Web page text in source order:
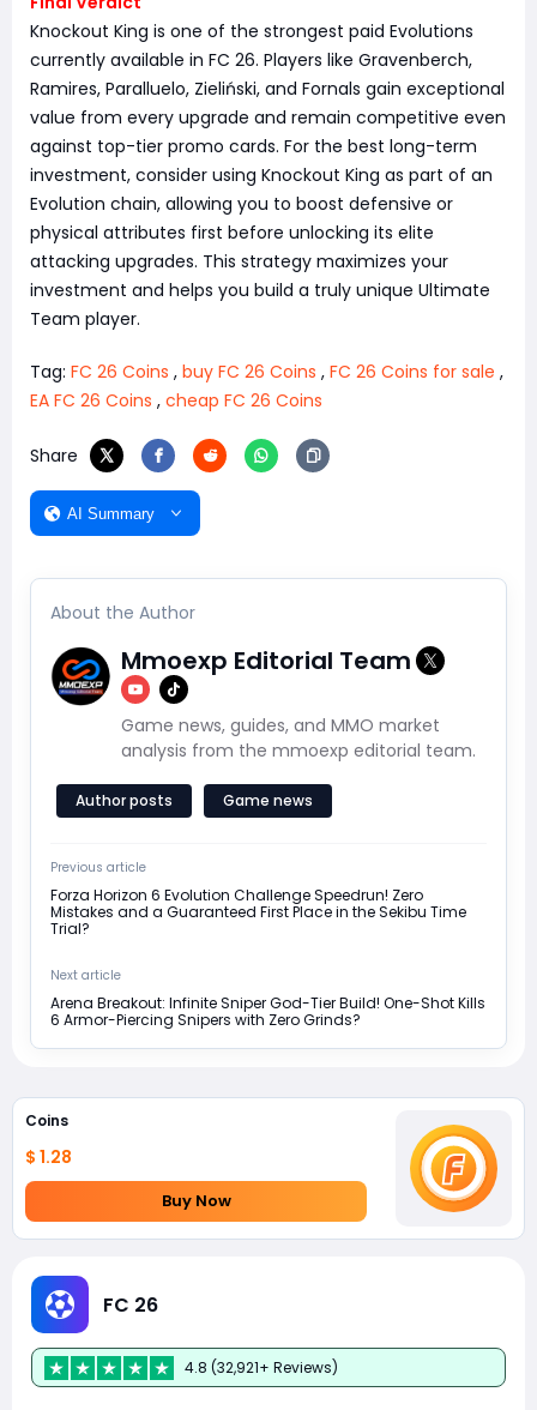
Knockout King is one of the strongest paid Evolutions
currently available in FC 26. Players like Gravenberch,
Ramires, Paralluelo, Zieliński, and Fornals gain exceptional
value from every upgrade and remain competitive even
against top-tier promo cards. For the best long-term
investment, consider using Knockout King as part of an
Evolution chain, allowing you to boost defensive or
physical attributes first before unlocking its elite
attacking upgrades. This strategy maximizes your
investment and helps you build a truly unique Ultimate
Team player.
Tag: FC 26 Coins , buy FC 26 Coins , FC 26 Coins for sale ,
EA FC 26 Coins , cheap FC 26 Coins
Share
AI Summary
About the Author
Mmoexp Editorial Team
Game news, guides, and MMO market
analysis from the mmoexp editorial team.
Author posts Game news
Previous article
Forza Horizon 6 Evolution Challenge Speedrun! Zero
Mistakes and a Guaranteed First Place in the Sekibu Time
Trial?
Next article
Arena Breakout: Infinite Sniper God-Tier Build! One-Shot Kills
6 Armor-Piercing Snipers with Zero Grinds?
Coins
$ 1.28
Buy Now
FC 26
4.8 (32,921+ Reviews)